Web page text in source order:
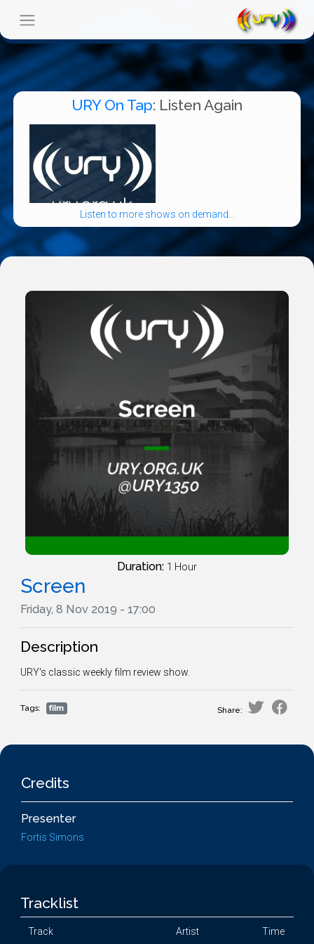
URY On Tap: Listen Again
Listen to more shows on demand...
Duration: 1 Hour
Screen
Friday, 8 Nov 2019 - 17:00
Description
URY's classic weekly film review show.
Tags: film Share:
Credits
Presenter
Fortis Simons
Tracklist
Track Artist Time